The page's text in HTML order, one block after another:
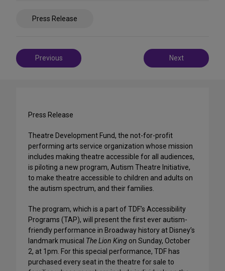
Press Release
Post
navigation
Previous Next
Press Release
Theatre Development Fund, the not-for-profit
performing arts service organization whose mission
includes making theatre accessible for all audiences,
is piloting a new program, Autism Theatre Initiative,
to make theatre accessible to children and adults on
the autism spectrum, and their families.
The program, which is a part of TDF’s Accessibility
Programs (TAP), will present the first ever autism-
friendly performance in Broadway history at Disney’s
landmark musical The Lion King on Sunday, October
2, at 1pm. For this special performance, TDF has
purchased every seat in the theatre for sale to